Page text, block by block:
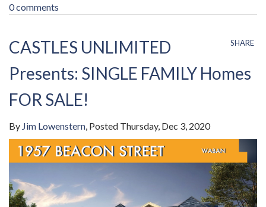
0 comments
SHARE
CASTLES UNLIMITED
Presents: SINGLE FAMILY Homes
FOR SALE!
By Jim Lowenstern Posted Thursday, Dec 3, 2020